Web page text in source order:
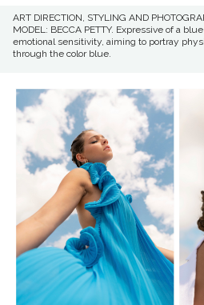
ART DIRECTION, STYLING AND
MODEL: BECCA PETTY. Expressive of a
emotional sensitivity, aiming to portray
through the color blue.